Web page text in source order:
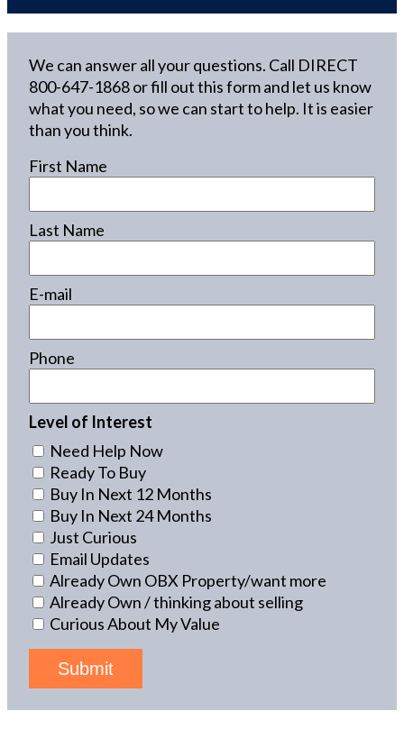
We can answer all your questions. Call DIRECT
800-647-1868or fill out this form and let us know
what you need, so we can start to help. It is easier
than you think.
First Name
Last Name
E-mail
Phone
Level of Interest
Need Help Now
Ready To Buy
Buy In Next 12 Months
Buy In Next 24 Months
Just Curious
Email Updates
Already Own OBX Property/want more
Already Own / thinking about selling
Curious About My Value
Submit